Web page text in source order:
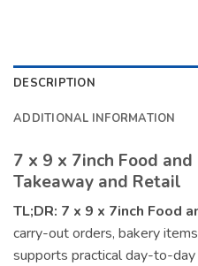
DESCRIPTION
ADDITIONAL INFORMATION
7 x 9 x 7inch Food
Takeaway and Retail
TL;DR: 7 x 9 x 7inch Food
carry-out orders, bakery
supports practical day-to-